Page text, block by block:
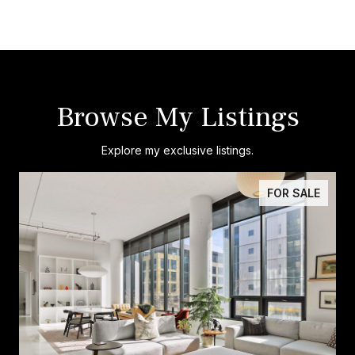
Browse My Listings
Explore my exclusive listings.
FOR SALE